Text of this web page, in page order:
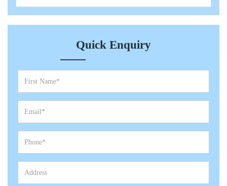
Quick Enquiry